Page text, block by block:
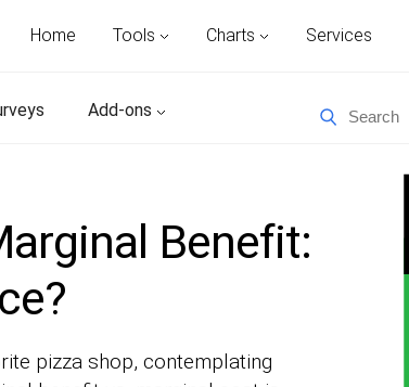
Home Tools Charts Services
Add-ons
Benefit:
pizza shop, contemplating